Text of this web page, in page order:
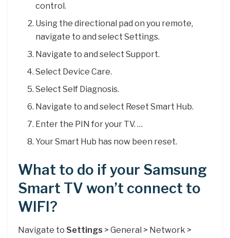
control.
Using the directional pad on you remote,
navigate to and select Settings.
Navigate to and select Support.
Select Device Care.
Select Self Diagnosis.
Navigate to and select Reset Smart Hub.
Enter the PIN for your TV. …
Your Smart Hub has now been reset.
What to do if your Samsung
Smart TV won’t connect to
WIFI?
Navigate to Settings > General > Network >